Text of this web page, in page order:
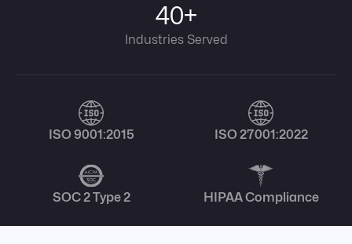
40+
Industries Served
ISO 9001:2015 ISO 27001:2022
SOC 2 Type 2 HIPAA Compliance